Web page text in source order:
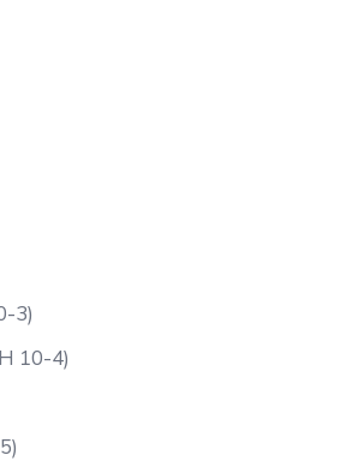
3)
10-4)